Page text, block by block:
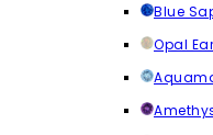
Blue
Opal